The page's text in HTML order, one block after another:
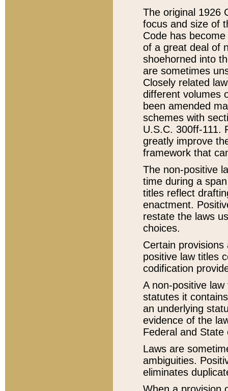
The original 1926
focus and size of
Code has
of a great deal of
shoehorned into
are sometimes
Closely related
different volumes
been amended
schemes with
U.S.C. 300ff-111.
greatly improve
framework that
The non-positive
time during a
titles reflect
enactment.
restate the laws
choices.
Certain
positive law titles
codification
A non-positive
statutes it
an underlying
evidence of the
Federal and State
Laws are
ambiguities.
eliminates